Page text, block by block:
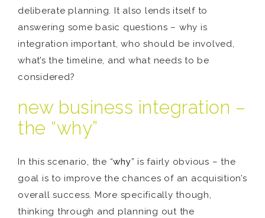
deliberate planning. It also lends itself to
answering some basic questions – why is
integration important, who should be involved,
what’s the timeline, and what needs to be
considered?
new business integration –
the “why”
In this scenario, the “why” is fairly obvious – the
goal is to improve the chances of an acquisition’s
overall success. More specifically though,
thinking through and planning out the